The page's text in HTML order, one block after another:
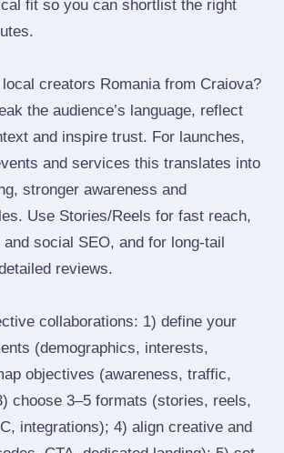
fit so you can shortlist the right
creators Romania from Craiova?
the audience’s language, reflect
and inspire trust. For launches,
and services this translates into
stronger awareness and
Use Stories/Reels for fast reach,
social SEO, and for long‑tail
reviews.
collaborations: 1) define your
(demographics, interests,
objectives (awareness, traffic,
choose 3–5 formats (stories, reels,
integrations); 4) align creative and